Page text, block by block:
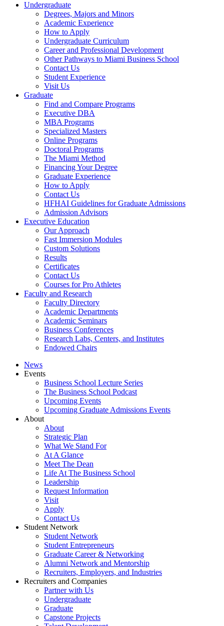
Undergraduate
Degrees, Majors and Minors
Academic Experience
How to Apply
Undergraduate Curriculum
Career and Professional Development
Other Pathways to Miami Business School
Contact Us
Student Experience
Visit Us
Graduate
Find and Compare Programs
Executive DBA
MBA Programs
Specialized Masters
Online Programs
Doctoral Programs
The Miami Method
Financing Your Degree
Graduate Experience
How to Apply
Contact Us
HFHAI Guidelines for Graduate Admissions
Admission Advisors
Executive Education
Our Approach
Fast Immersion Modules
Custom Solutions
Results
Certificates
Contact Us
Courses for Pro Athletes
Faculty and Research
Faculty Directory
Academic Departments
Academic Seminars
Business Conferences
Research Labs, Centers, and Institutes
Endowed Chairs
News
Events
Business School Lecture Series
The Business School Podcast
Upcoming Events
Upcoming Graduate Admissions Events
About
About
Strategic Plan
What We Stand For
At A Glance
Meet The Dean
Life At The Business School
Leadership
Request Information
Visit
Apply
Contact Us
Student Network
Student Network
Student Entrepreneurs
Graduate Career & Networking
Alumni Network and Mentorship
Recruiters, Employers, and Industries
Recruiters and Companies
Partner with Us
Undergraduate
Graduate
Capstone Projects